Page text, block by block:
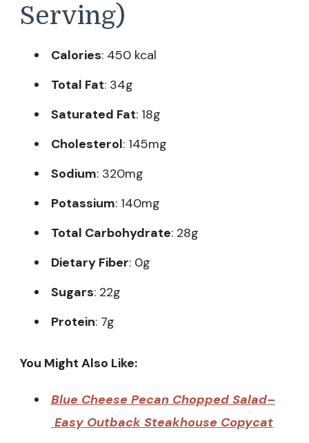
Serving)
Calories: 450 kcal
Total Fat: 34g
Saturated Fat: 18g
Cholesterol: 145mg
Sodium: 320mg
Potassium: 140mg
Total Carbohydrate: 28g
Dietary Fiber: 0g
Sugars: 22g
Protein: 7g
You Might Also Like:
Blue Cheese Pecan Chopped Salad–
Easy Outback Steakhouse Copycat